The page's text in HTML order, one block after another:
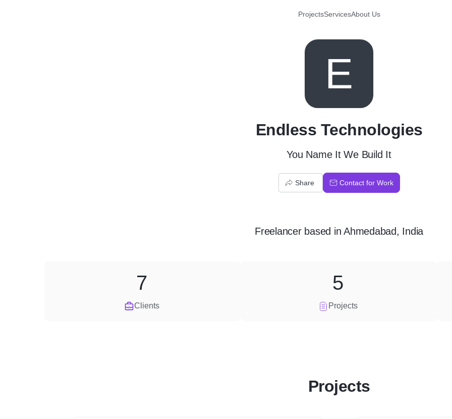
ProjectsServicesAbout Us
E
Endless Technologies
You Name It We Build It
Share Contact for Work
Freelancerbased in Ahmedabad, India
Clients
7
Projects
5
Projects